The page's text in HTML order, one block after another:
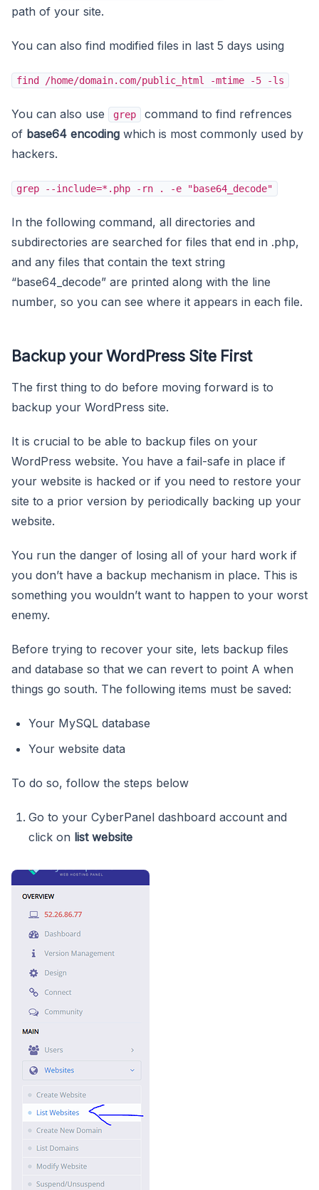
path of your site.
You can also find modified files in last 5 days using
find /home/domain.com/public_html -mtime -5 -ls
You can also use grep
command to find refrences
of base64 encoding which is most commonly used by
hackers.
grep --include=*.php -rn . -e "base64_decode"
In the following command, all directories and
subdirectories are searched for files that end in .php,
and any files that contain the text string
“base64_decode” are printed along with the line
number, so you can see where it appears in each file.
Backup your WordPress Site First
The first thing to do before moving forward is to
backup your WordPress site.
It is crucial to be able to backup files on your
WordPress website. You have a fail-safe in place if
your website is hacked or if you need to restore your
site to a prior version by periodically backing up your
website.
You run the danger of losing all of your hard work if
you don’t have a backup mechanism in place. This is
something you wouldn’t want to happen to your worst
enemy.
Before trying to recover your site, lets backup files
and database so that we can revert to point A when
things go south. The following items must be saved:
Your MySQL database
Your website data
To do so, follow the steps below
Go to your CyberPanel dashboard account and
click on list website